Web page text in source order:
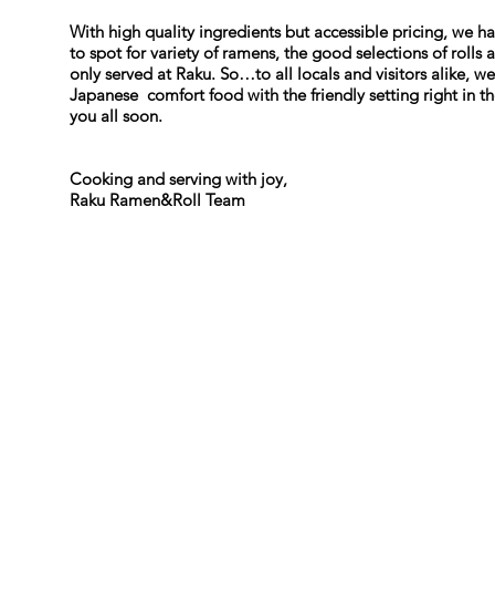
With high quality ingredients but accessible pricing, we
to spot for variety of ramens, the good selections of rolls
only served at Raku. So…to all locals and visitors alike,
Japanese comfort food with the friendly setting right in
you all soon.
Cooking and serving with joy,
Raku Ramen&Roll Team